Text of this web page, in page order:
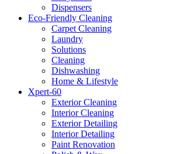
Dispensers
Eco-Friendly Cleaning
Carpet Cleaning
Laundry
Solutions
Cleaning
Dishwashing
Home & Lifestyle
Xpert-60
Exterior Cleaning
Interior Cleaning
Exterior Detailing
Interior Detailing
Paint Renovation